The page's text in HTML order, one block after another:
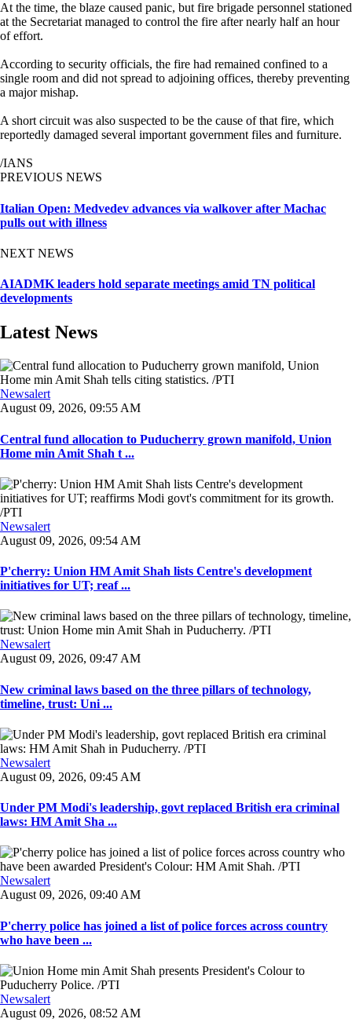
At the time, the blaze caused panic, but fire brigade personnel stationed
at the Secretariat managed to control the fire after nearly half an hour
of effort.
According to security officials, the fire had remained confined to a
single room and did not spread to adjoining offices, thereby preventing
a major mishap.
A short circuit was also suspected to be the cause of that fire, which
reportedly damaged several important government files and furniture.
/IANS
PREVIOUS NEWS
Italian Open: Medvedev advances via walkover after Machac
pulls out with illness
NEXT NEWS
AIADMK leaders hold separate meetings amid TN political
developments
Latest News
Newsalert
August 09, 2026, 09:55 AM
Central fund allocation to Puducherry grown manifold, Union
Home min Amit Shah t ...
Newsalert
August 09, 2026, 09:54 AM
P'cherry: Union HM Amit Shah lists Centre's development
initiatives for UT; reaf ...
Newsalert
August 09, 2026, 09:47 AM
New criminal laws based on the three pillars of technology,
timeline, trust: Uni ...
Newsalert
August 09, 2026, 09:45 AM
Under PM Modi's leadership, govt replaced British era criminal
laws: HM Amit Sha ...
Newsalert
August 09, 2026, 09:40 AM
P'cherry police has joined a list of police forces across country
who have been ...
Newsalert
August 09, 2026, 08:52 AM